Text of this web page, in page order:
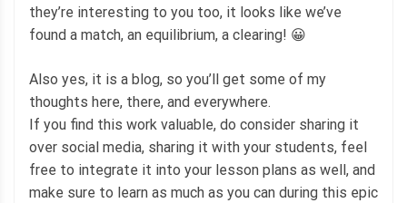
they’re interesting to you too, it looks like we’ve
found a match, an equilibrium, a clearing! 😀
Also yes, it is a blog, so you’ll get some of my
thoughts here, there, and everywhere.
If you find this work valuable, do consider sharing it
over social media, sharing it with your students, feel
free to integrate it into your lesson plans as well, and
make sure to learn as much as you can during this epic